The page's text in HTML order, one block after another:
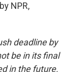
NPR,
deadline by
be in its final
in the future.